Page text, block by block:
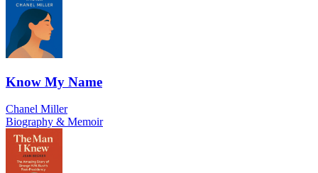
Know My Name
Chanel Miller
Biography & Memoir